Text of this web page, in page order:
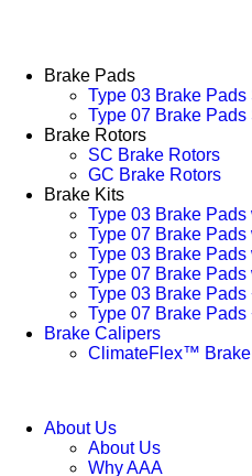
Brake Pads
Type 03 Brake Pads
Type 07 Brake Pads
Brake Rotors
SC Brake Rotors
GC Brake Rotors
Brake Kits
Type 03 Brake
Type 07 Brake
Type 03 Brake
Type 07 Brake
Type 03 Brake
Type 07 Brake
Brake Calipers
ClimateFlex™
About Us
About Us
Why AAA